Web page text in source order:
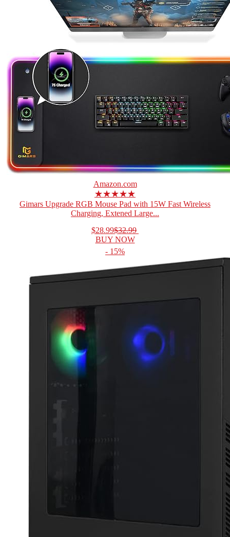
Amazon.com
★★★★★
Gimars Upgrade RGB Mouse Pad with 15W Fast Wireless
Charging, Extened Large...
$28.99$32.99
BUY NOW
- 15%